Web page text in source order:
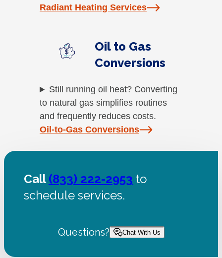
Radiant Heating Services
Oil to Gas
Conversions
Still running oil heat? Converting
to natural gas simplifies routines
and frequently reduces costs.
Oil-to-Gas Conversions
Call(833) 222-2953 to
schedule services.
Questions? Chat With Us